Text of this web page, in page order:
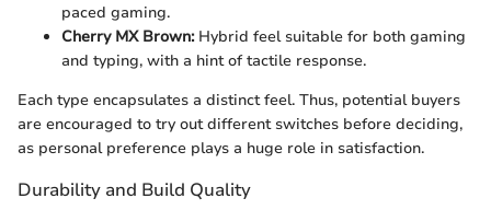
paced gaming.
Cherry MX Brown:Hybrid feel suitable for both gaming
and typing, with a hint of tactile response.
Each type encapsulates a distinct feel. Thus, potential buyers
are encouraged to try out different switches before deciding,
as personal preference plays a huge role in satisfaction.
Durability and Build Quality